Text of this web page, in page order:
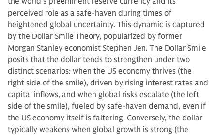
perceived role as a safe-haven during times of
heightened global uncertainty. This dynamic is captured
by the Dollar Smile Theory, popularized by former
Morgan Stanley economist Stephen Jen. The Dollar Smile
posits that the dollar tends to strengthen under two
distinct scenarios: when the US economy thrives (the
right side of the smile), driven by rising interest rates and
capital inflows, and when global risks escalate (the left
side of the smile), fueled by safe-haven demand, even if
the US economy itself is faltering. Conversely, the dollar
typically weakens when global growth is strong (the